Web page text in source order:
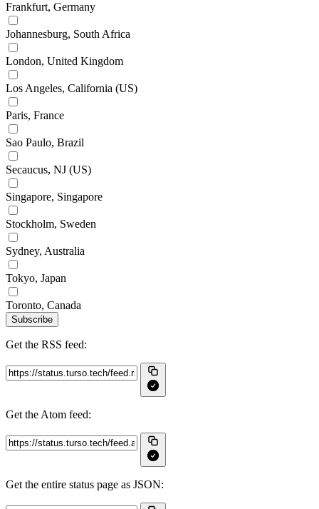
Frankfurt, Germany
Johannesburg, South Africa
London, United Kingdom
Los Angeles, California (US)
Paris, France
Sao Paulo, Brazil
Secaucus, NJ (US)
Singapore, Singapore
Stockholm, Sweden
Sydney, Australia
Tokyo, Japan
Toronto, Canada
Subscribe
Get the RSS feed:
Get the Atom feed:
Get the entire status page as JSON: